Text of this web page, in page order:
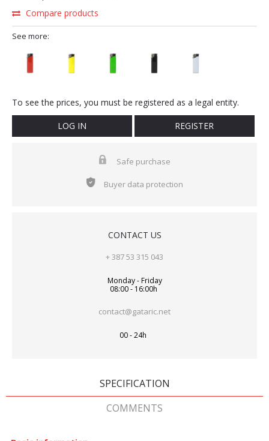
Compare products
See more:
To see the prices, you must be registered as a legal entity.
LOG IN REGISTER
Safe purchase
Buyer data protection
CONTACT US
+ 387 53 315 043
Monday - Friday
08:00 - 16:00h
contact@gataric.net
00 - 24h
SPECIFICATION
COMMENTS